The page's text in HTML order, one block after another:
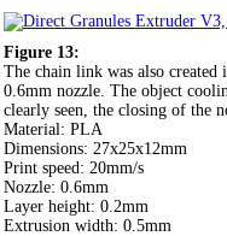
Figure 13:
The chain link was also
0.6mm nozzle. The object
clearly seen, the closing of the
Material: PLA
Dimensions: 27x25x12mm
Print speed: 20mm/s
Nozzle: 0.6mm
Layer height: 0.2mm
Extrusion width: 0.5mm